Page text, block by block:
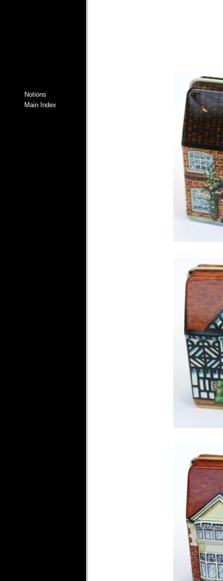
Notions
Main Index